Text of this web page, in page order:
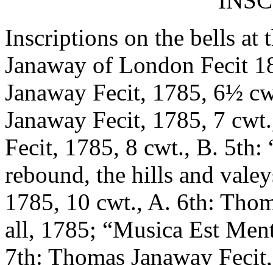
Inscriptions on the bells at
Janaway of London Fecit
Janaway Fecit, 1785, 6½
Janaway Fecit, 1785, 7
Fecit, 1785, 8 cwt., B. 5th:
rebound, the hills and
1785, 10 cwt., A. 6th:
all, 1785; “Musica Est
7th: Thomas Janaway